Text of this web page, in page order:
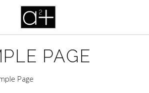
PAGE
Page